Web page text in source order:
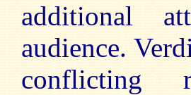
additional
audience.
conflicting